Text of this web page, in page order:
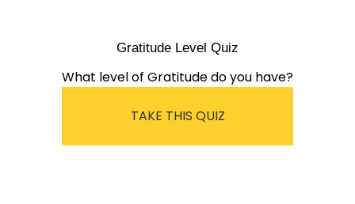
Gratitude Level Quiz
What level of Gratitude do you have?
TAKE THIS QUIZ